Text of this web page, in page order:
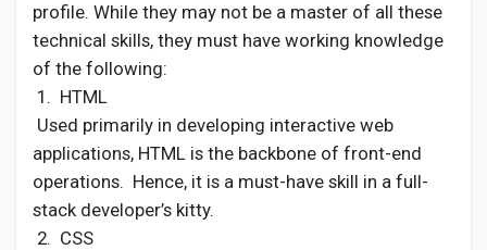
profile. While they may not be a master of all these
technical skills, they must have working knowledge
of the following:
1. HTML
Used primarily in developing interactive web
applications, HTML is the backbone of front-end
operations. Hence, it is a must-have skill in a full-
stack developer’s kitty.
2. CSS